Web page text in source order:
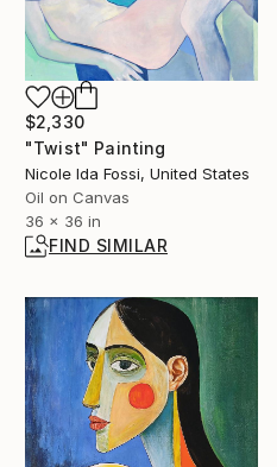
$2,330
"Twist" Painting
Nicole Ida Fossi, United States
Oil on Canvas
36 x 36 in
FIND SIMILAR